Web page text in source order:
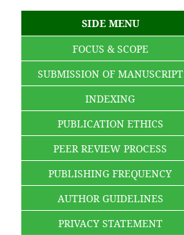
SIDE MENU
FOCUS & SCOPE
SUBMISSION OF MANUSCRIPT
INDEXING
PUBLICATION ETHICS
PEER REVIEW PROCESS
PUBLISHING FREQUENCY
AUTHOR GUIDELINES
PRIVACY STATEMENT